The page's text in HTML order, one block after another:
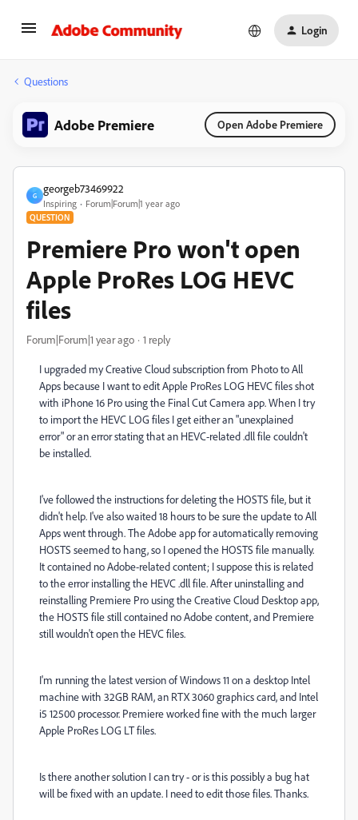
Login
Questions
Adobe Premiere Open Adobe Premiere
G
georgeb73469922
Inspiring Forum|Forum|1 year ago
QUESTION
Premiere Pro won't open
Apple ProRes LOG HEVC
files
Forum|Forum|1 year ago 1 reply
I upgraded my Creative Cloud subscription from Photo to All
Apps because I want to edit Apple ProRes LOG HEVC files shot
with iPhone 16 Pro using the Final Cut Camera app. When I try
to import the HEVC LOG files I get either an "unexplained
error" or an error stating that an HEVC-related .dll file couldn't
be installed.
I've followed the instructions for deleting the HOSTS file, but it
didn't help. I've also waited 18 hours to be sure the update to All
Apps went through. The Adobe app for automatically removing
HOSTS seemed to hang, so I opened the HOSTS file manually.
It contained no Adobe-related content; I suppose this is related
to the error installing the HEVC .dll file. After uninstalling and
reinstalling Premiere Pro using the Creative Cloud Desktop app,
the HOSTS file still contained no Adobe content, and Premiere
still wouldn't open the HEVC files.
I'm running the latest version of Windows 11 on a desktop Intel
machine with 32GB RAM, an RTX 3060 graphics card, and Intel
i5 12500 processor. Premiere worked fine with the much larger
Apple ProRes LOG LT files.
Is there another solution I can try - or is this possibly a bug hat
will be fixed with an update. I need to edit those files. Thanks.